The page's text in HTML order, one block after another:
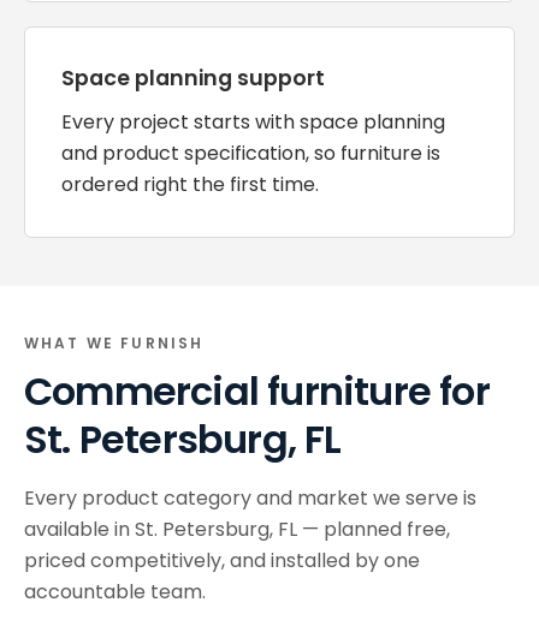
Space planning support
Every project starts with space planning
and product specification, so furniture is
ordered right the first time.
WHAT WE FURNISH
Commercial furniture for
St. Petersburg, FL
Every product category and market we serve is
available inSt. Petersburg, FL — planned free,
priced competitively, and installed by one
accountable team.